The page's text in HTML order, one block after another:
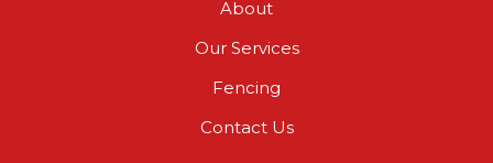
About
Our Services
Fencing
Contact Us